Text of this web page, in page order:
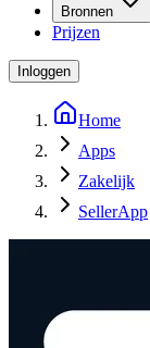
Bronnen
Prijzen
Inloggen
Home
Apps
Zakelijk
SellerApp